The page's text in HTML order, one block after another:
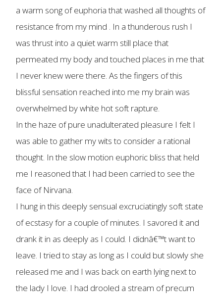
a warm song of euphoria that washed all thoughts of
resistance from my mind . In a thunderous rush I
was thrust into a quiet warm still place that
permeated my body and touched places in me that
I never knew were there. As the fingers of this
blissful sensation reached into me my brain was
overwhelmed by white hot soft rapture.
In the haze of pure unadulterated pleasure I felt I
was able to gather my wits to consider a rational
thought. In the slow motion euphoric bliss that held
me I reasoned that I had been carried to see the
face of Nirvana.
I hung in this deeply sensual excruciatingly soft state
of ecstasy for a couple of minutes. I savored it and
drank it in as deeply as I could. I didnâ€™t want to
leave. I tried to stay as long as I could but slowly she
released me and I was back on earth lying next to
the lady I love. I had drooled a stream of precum